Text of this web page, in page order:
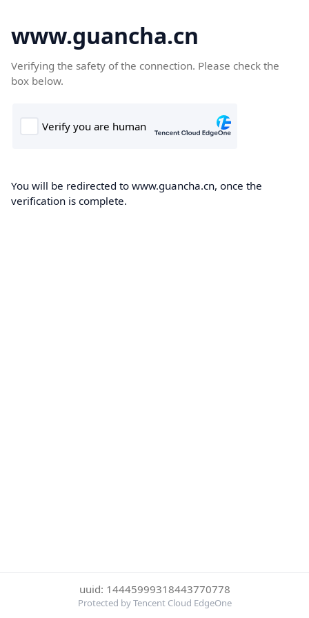
www.guancha.cn
Verifying the safety of the connection. Please check the
box below.
You will be redirected to www.guancha.cn, once the
verification is complete.
uuid: 14445999318443770778
Protected by Tencent Cloud EdgeOne